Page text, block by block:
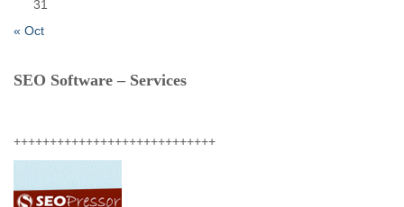
31
« Oct
SEO Software – Services
++++++++++++++++++++++++++++